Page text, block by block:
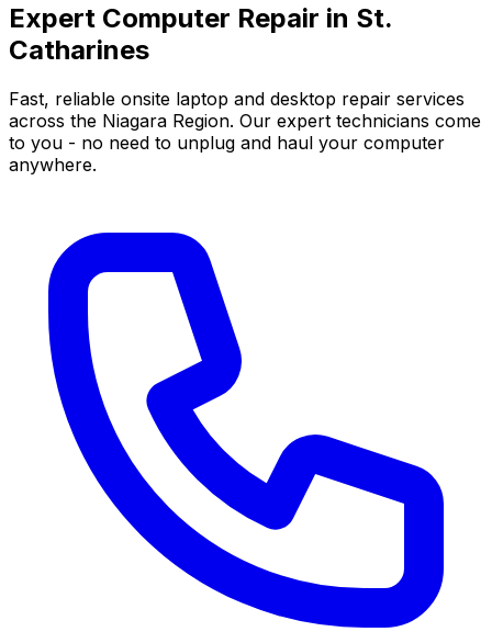
Expert Computer Repair in St.
Catharines
Fast, reliable onsite laptop and desktop repair services
across the Niagara Region. Our expert technicians come
to you - no need to unplug and haul your computer
anywhere.